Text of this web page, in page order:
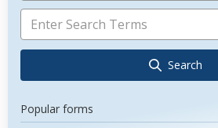
Search
Popular forms